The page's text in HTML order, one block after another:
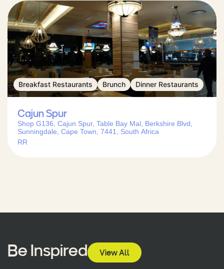
Breakfast Restaurants Brunch Dinner Restaurants
Cajun Spur
Shop G136, Cajun Spur, Table Bay Mal, Berkshire Blvd,
Sunningdale, Cape Town, 7441, South Africa
RR
Be Inspired View All